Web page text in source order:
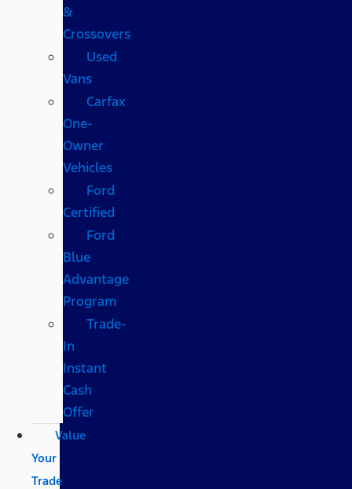
&
Crossovers
Used
Vans
Carfax
One-
Owner
Vehicles
Ford
Certified
Ford
Blue
Advantage
Program
Trade-
In
Instant
Cash
Offer
Value
Your
Trade